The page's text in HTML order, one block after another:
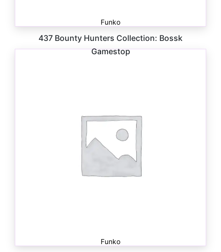
Funko
437 Bounty Hunters Collection: Bossk
Gamestop
Funko